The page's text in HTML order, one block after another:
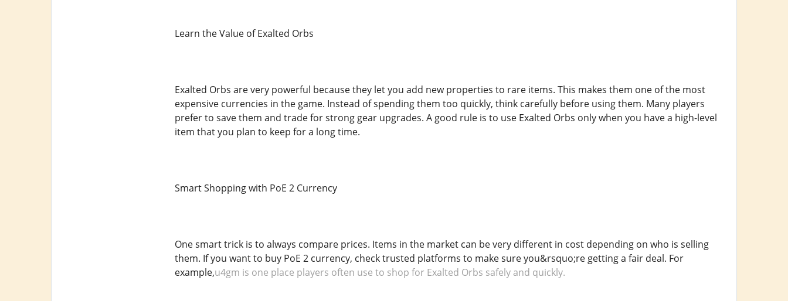
Learn the Value of Exalted Orbs
Exalted Orbs are very powerful because they let you add new properties to rare items. This makes them one of the most
expensive currencies in the game. Instead of spending them too quickly, think carefully before using them. Many players
prefer to save them and trade for strong gear upgrades. A good rule is to use Exalted Orbs only when you have a high-level
item that you plan to keep for a long time.
Smart Shopping with PoE 2 Currency
One smart trick is to always compare prices. Items in the market can be very different in cost depending on who is selling
them. If you want to buy PoE 2 currency, check trusted platforms to make sure you&rsquo;re getting a fair deal. For
example,u4gm is one place players often use to shop for Exalted Orbs safely and quickly.